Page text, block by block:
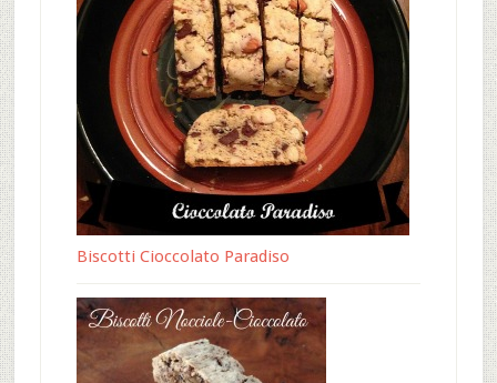
Biscotti Cioccolato Paradiso